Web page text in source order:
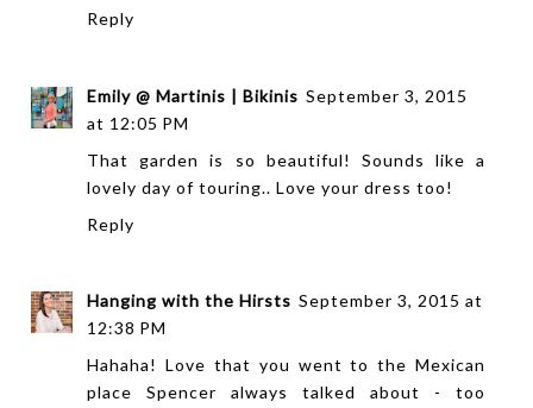
Reply
Emily @ Martinis | Bikinis September 3, 2015
at 12:05 PM
That garden is so beautiful! Sounds like a
lovely day of touring.. Love your dress too!
Reply
Hanging with the Hirsts September 3, 2015 at
12:38 PM
Hahaha! Love that you went to the Mexican
place Spencer always talked about - too